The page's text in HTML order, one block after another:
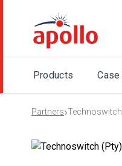
Products
Partners›